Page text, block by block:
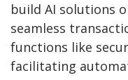
build AI solutions
seamless
functions like
facilitating